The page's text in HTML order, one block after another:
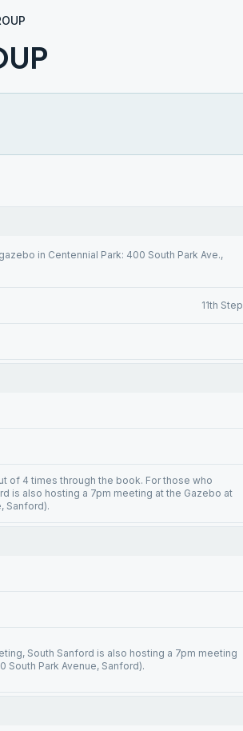
in Centennial Park: 400 South Park Ave.,
11th Step
of 4 times through the book. For those who
is also hosting a 7pm meeting at the Gazebo at
Sanford).
South Sanford is also hosting a 7pm meeting
South Park Avenue, Sanford).